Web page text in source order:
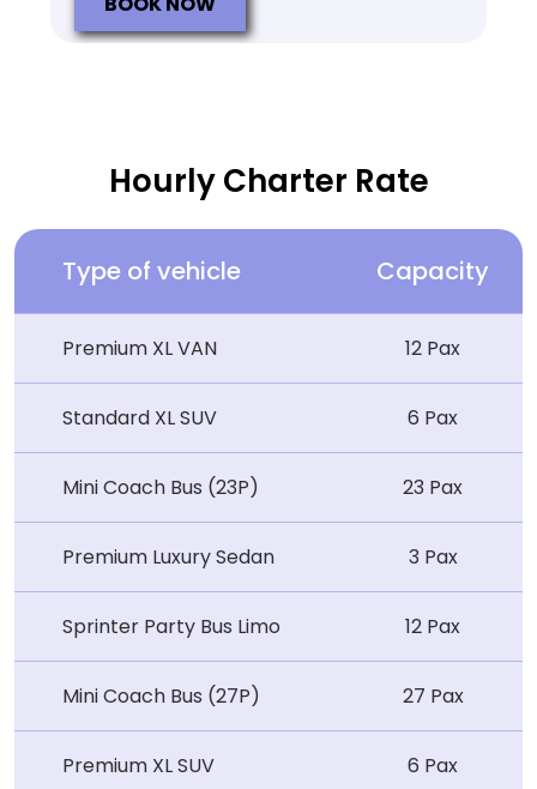
Hourly Charter Rate
Type of vehicle Capacity
Premium XL VAN 12 Pax
Standard XL SUV 6 Pax
Mini Coach Bus (23P) 23 Pax
Premium Luxury Sedan 3 Pax
Sprinter Party Bus Limo 12 Pax
Mini Coach Bus (27P) 27 Pax
Premium XL SUV 6 Pax